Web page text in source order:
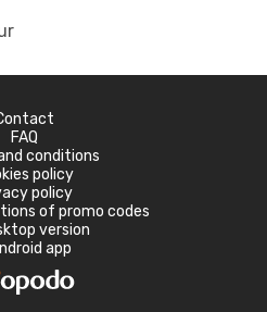
FAQ
conditions
policy
policy
of promo codes
version
app